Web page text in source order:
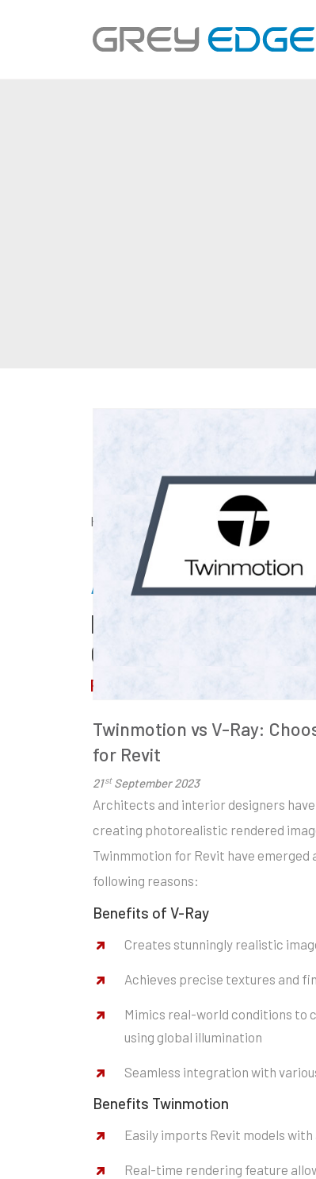
Home > About Us Articles
Articles
Dive Into Thought-
CAD/BIM Industry
Read on!
Twinmotion vs V-Ray:
for Revit
21 stSeptember 2023
Architects and interior designers
creating photorealistic rendered
Twinmmotion for Revit have
following reasons:
Benefits of V-Ray
Creates stunningly realistic
Achieves precise textures and
Mimics real-world conditions to
using global illumination
Seamless integration with
Benefits Twinmotion
Easily imports Revit models
Real-time rendering feature